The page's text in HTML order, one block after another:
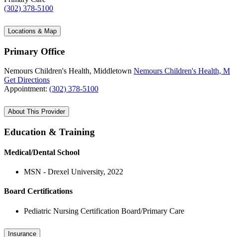
(302) 378-5100
Locations & Map
Primary Office
Nemours Children's Health, Middletown Nemours Children's Health,
Get Directions
Appointment: (302) 378-5100
About This Provider
Education & Training
Medical/Dental School
MSN - Drexel University, 2022
Board Certifications
Pediatric Nursing Certification Board/Primary Care
Insurance